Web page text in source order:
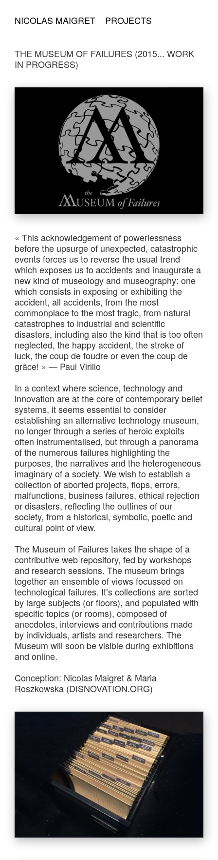
NICOLAS MAIGRET PROJECTS
THE MUSEUM OF FAILURES (2015... WORK
IN PROGRESS)
« This acknowledgement of powerlessness
before the upsurge of unexpected, catastrophic
events forces us to reverse the usual trend
which exposes us to accidents and inaugurate a
new kind of museology and museography: one
which consists in exposing or exhibiting the
accident, all accidents, from the most
commonplace to the most tragic, from natural
catastrophes to industrial and scientific
disasters, including also the kind that is too often
neglected, the happy accident, the stroke of
luck, the coup de foudre or even the coup de
grâce! » — Paul Virilio
In a context where science, technology and
innovation are at the core of contemporary belief
systems, it seems essential to consider
establishing an alternative technology museum,
no longer through a series of heroic exploits
often instrumentalised, but through a panorama
of the numerous failures highlighting the
purposes, the narratives and the heterogeneous
imaginary of a society. We wish to establish a
collection of aborted projects, flops, errors,
malfunctions, business failures, ethical rejection
or disasters, reflecting the outlines of our
society, from a historical, symbolic, poetic and
cultural point of view.
The Museum of Failures takes the shape of a
contributive web repository, fed by workshops
and research sessions. The museum brings
together an ensemble of views focussed on
technological failures. It’s collections are sorted
by large subjects (or floors), and populated with
specific topics (or rooms), composed of
anecdotes, interviews and contributions made
by individuals, artists and researchers. The
Museum will soon be visible during exhibitions
and online.
Conception: Nicolas Maigret & Maria
Roszkowska (DISNOVATION.ORG)